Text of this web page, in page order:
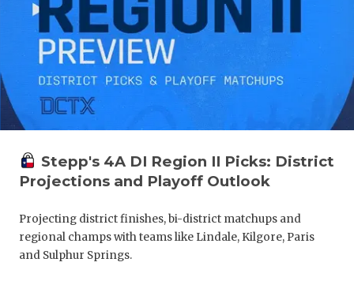
Stepp's 4A DI Region II Picks: District
Projections and Playoff Outlook
Projecting district finishes, bi-district matchups and
regional champs with teams like Lindale, Kilgore, Paris
and Sulphur Springs.